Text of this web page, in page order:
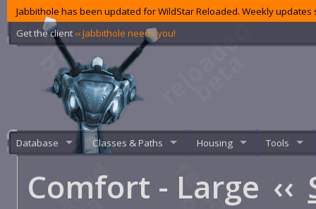
Jabbithole has been updated for WildStar Reloaded. Weekly
Get the client ‹‹ Jabbithole needs you!
Database Classes & Paths Housing Tools
Comfort - Large ‹‹